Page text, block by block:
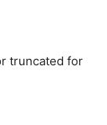
truncated for